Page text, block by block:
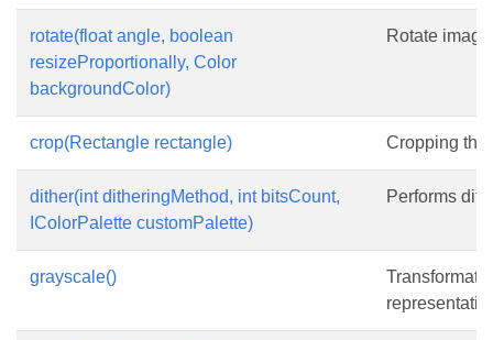
rotate(float angle, boolean
resizeProportionally, Color
backgroundColor)
Rotate
crop(Rectangle rectangle) Cropping the
dither(int ditheringMethod, int bitsCount,
IColorPalette customPalette)
Performs
grayscale()